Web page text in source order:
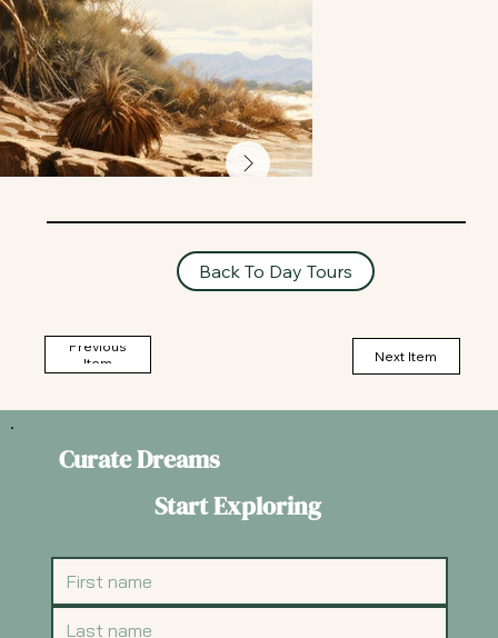
Previous
Item
Back To Day Tours
Next Item
Curate Dreams
Start Exploring